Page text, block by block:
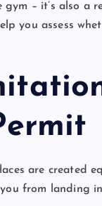
– it’s also a
you assess
are created
from landing